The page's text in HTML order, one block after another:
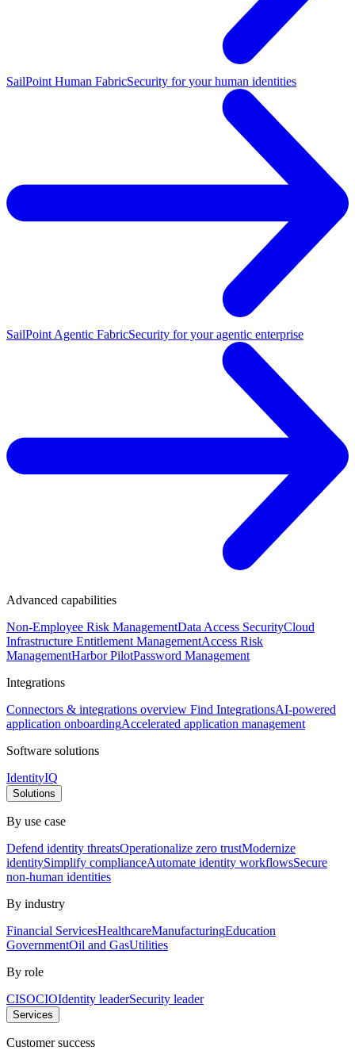
SailPoint Human FabricSecurity for your human identities
SailPoint Agentic FabricSecurity for your agentic enterprise
Advanced capabilities
Non-Employee Risk ManagementData Access SecurityCloud
Infrastructure Entitlement ManagementAccess Risk
ManagementHarbor PilotPassword Management
Integrations
Connectors & integrations overview Find IntegrationsAI-powered
application onboardingAccelerated application management
Software solutions
IdentityIQ
Solutions
By use case
Defend identity threatsOperationalize zero trustModernize
identitySimplify complianceAutomate identity workflowsSecure
non-human identities
By industry
Financial ServicesHealthcareManufacturingEducation
GovernmentOil and GasUtilities
By role
CISOCIOIdentity leaderSecurity leader
Services
Customer success